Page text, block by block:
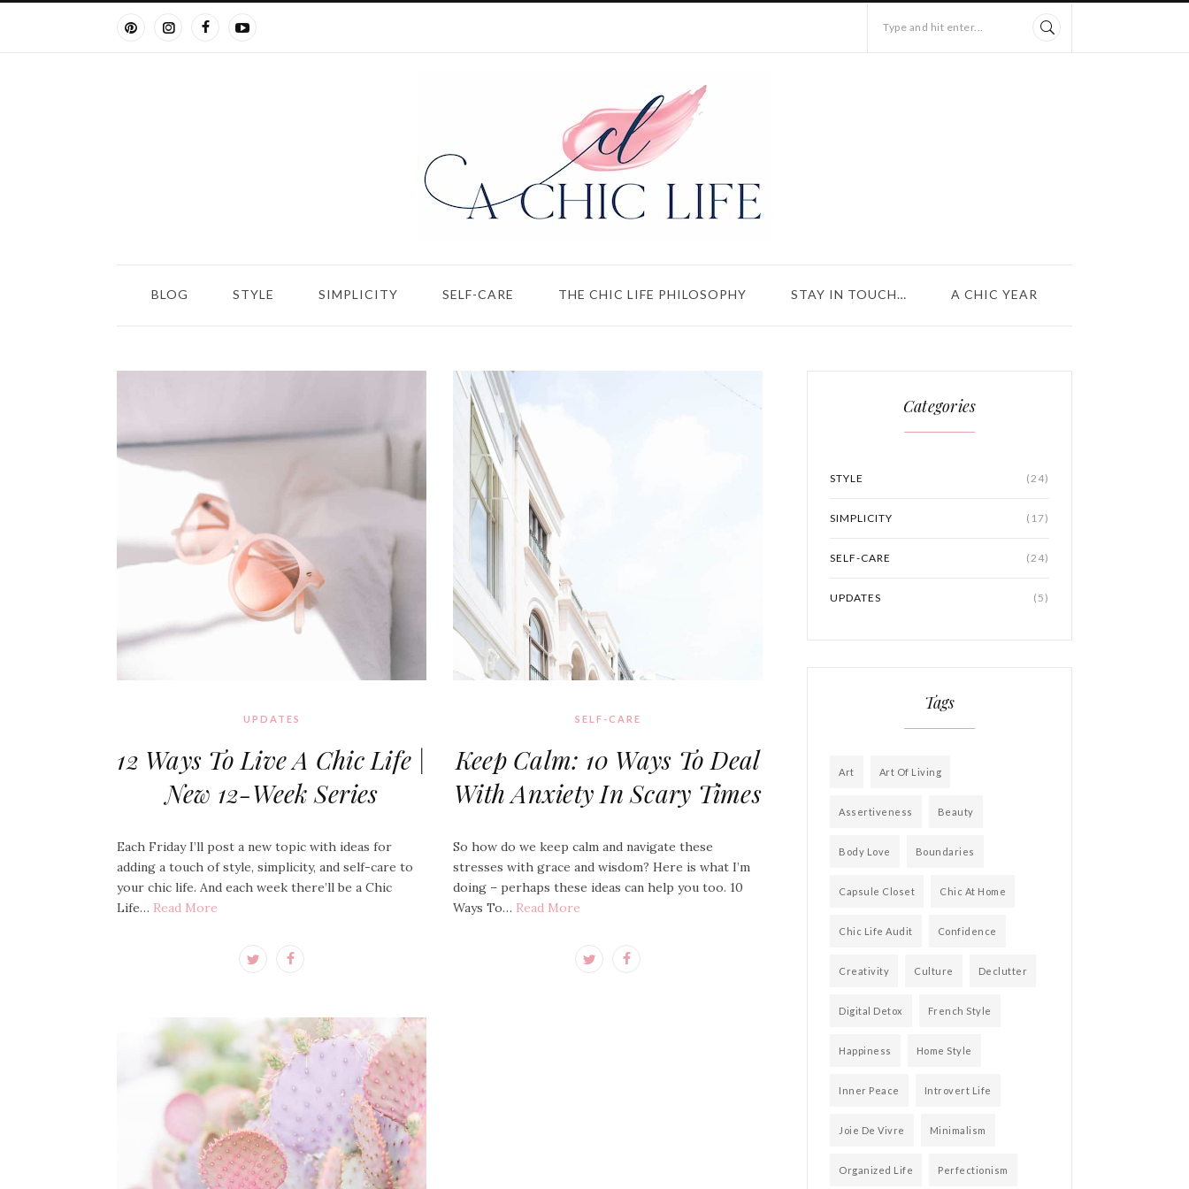
Type and hit enter...
BLOG STYLE SIMPLICITY SELF-CARE THE CHIC LIFE PHILOSOPHY STAY IN TOUCH… A CHIC YEAR
UPDATES
12 Ways To Live A Chic Life |
New 12-Week Series
Each Friday I’ll post a new topic with ideas for
adding a touch of style, simplicity, and self-care to
your chic life. And each week there’ll be a Chic
Life… Read More
SELF-CARE
Keep Calm: 10 Ways To Deal
With Anxiety In Scary Times
So how do we keep calm and navigate these
stresses with grace and wisdom? Here is what I’m
doing – perhaps these ideas can help you too. 10
Ways To… Read More
Categories
STYLE (24)
SIMPLICITY (17)
SELF-CARE (24)
UPDATES (5)
Tags
Art Art Of Living
Assertiveness Beauty
Body Love Boundaries
Capsule Closet Chic At Home
Chic Life Audit Confidence
Creativity Culture Declutter
Digital Detox French Style
Happiness Home Style
Inner Peace Introvert Life
Joie De Vivre Minimalism
Organized Life Perfectionism